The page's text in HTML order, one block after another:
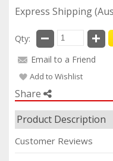
Express Shipping
Qty:
Email to a Friend
Add to Wishlist
Share
Product Description
Customer Reviews